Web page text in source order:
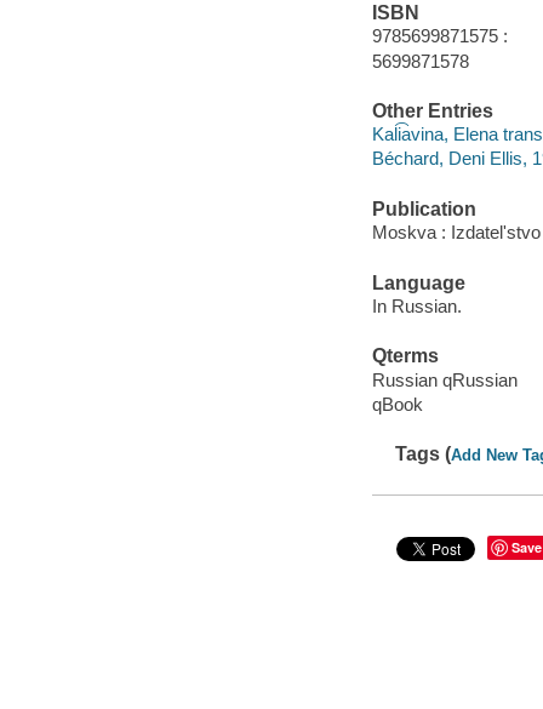
ISBN
9785699871575 :
5699871578
Other Entries
Kali͡avina, Elena
Béchard, Deni Ellis,
Publication
Moskva :
Language
In Russian.
Qterms
Russian qRussian
qBook
Tags (Add New
Save